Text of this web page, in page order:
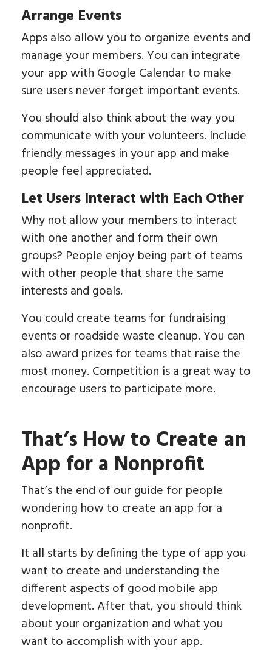
Arrange Events
Apps also allow you to organize events and
manage your members. You can integrate
your app with Google Calendar to make
sure users never forget important events.
You should also think about the way you
communicate with your volunteers. Include
friendly messages in your app and make
people feel appreciated.
Let Users Interact with Each Other
Why not allow your members to interact
with one another and form their own
groups? People enjoy being part of teams
with other people that share the same
interests and goals.
You could create teams for fundraising
events or roadside waste cleanup. You can
also award prizes for teams that raise the
most money. Competition is a great way to
encourage users to participate more.
That’s How to Create an
App for a Nonprofit
That’s the end of our guide for people
wondering how to create an app for a
nonprofit.
It all starts by defining the type of app you
want to create and understanding the
different aspects of good mobile app
development. After that, you should think
about your organization and what you
want to accomplish with your app.